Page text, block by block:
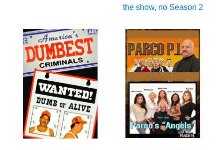
the show, no Season 2